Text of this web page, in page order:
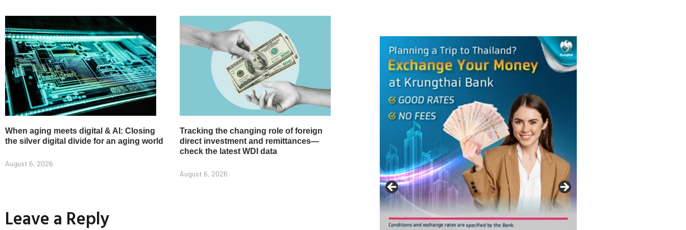
When aging meets digital & AI: Closing
the silver digital divide for an aging world
August 6, 2026
Tracking the changing role of foreign
direct investment and remittances—
check the latest WDI data
August 6, 2026
Leave a Reply